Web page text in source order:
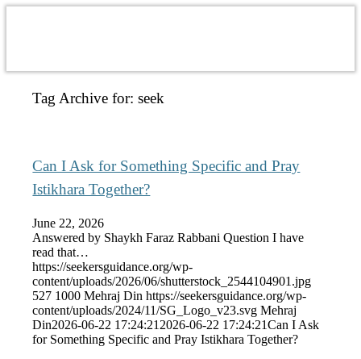
Tag Archive for:seek
Can I Ask for Something Specific and Pray
Istikhara Together?
June 22, 2026
Answered by Shaykh Faraz Rabbani Question I have
read that…
https://seekersguidance.org/wp-
content/uploads/2026/06/shutterstock_2544104901.jpg
527 1000 Mehraj Din https://seekersguidance.org/wp-
content/uploads/2024/11/SG_Logo_v23.svg Mehraj
Din2026-06-22 17:24:21 2026-06-22 17:24:21Can I Ask
for Something Specific and Pray Istikhara Together?